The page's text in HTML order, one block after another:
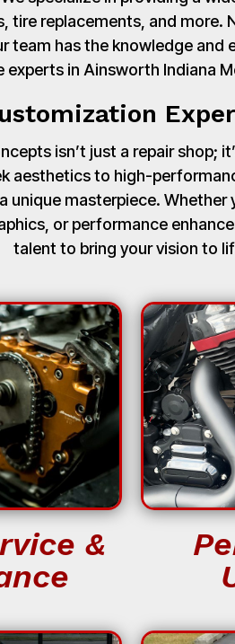
tire replacements, and more.
team has the knowledge and
experts in Ainsworth Indiana
isn’t just a repair shop;
aesthetics to high-
unique masterpiece. Whether
or performance
talent to bring your vision to
&